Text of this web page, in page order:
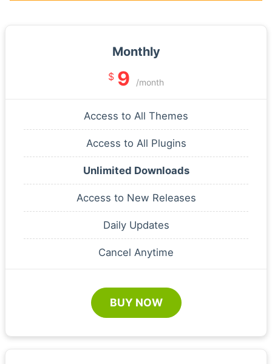
Monthly
$ 9 /month
Access to All Themes
Access to All Plugins
Unlimited Downloads
Access to New Releases
Daily Updates
Cancel Anytime
BUY NOW